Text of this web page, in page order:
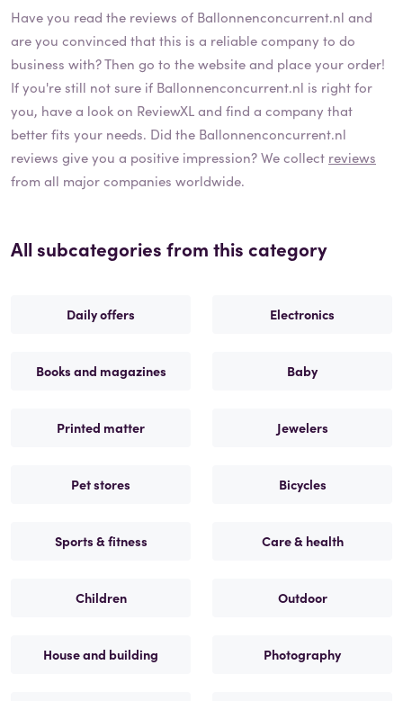
Have you read the reviews of Ballonnenconcurrent.nl and
are you convinced that this is a reliable company to do
business with? Then go to the website and place your order!
If you're still not sure if Ballonnenconcurrent.nl is right for
you, have a look on ReviewXL and find a company that
better fits your needs. Did the Ballonnenconcurrent.nl
reviews give you a positive impression? We collect reviews
from all major companies worldwide.
All subcategories from this category
Daily offers Electronics
Books and magazines Baby
Printed matter Jewelers
Pet stores Bicycles
Sports & fitness Care & health
Children Outdoor
House and building Photography